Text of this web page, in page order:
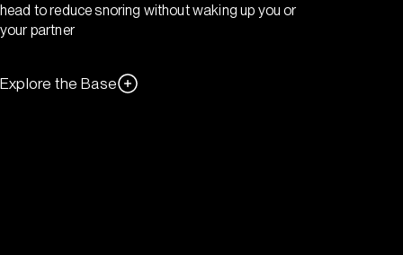
head to reduce snoring without waking up you or
your partner
Explore the Base